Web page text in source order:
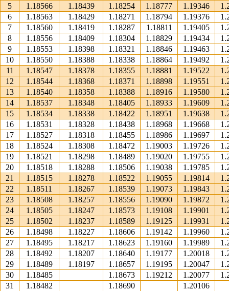
5
1.18566 1.18439 1.18254 1.18777 1.19346
6
1.18563 1.18429 1.18271 1.18794 1.19376
7
1.18560 1.18419 1.18287 1.18811 1.19405
8
1.18556 1.18409 1.18304 1.18829 1.19434
9
1.18553 1.18398 1.18321 1.18846 1.19463
10
1.18550 1.18388 1.18338 1.18864 1.19492
11
1.18547 1.18378 1.18355 1.18881 1.19522
12
1.18544 1.18368 1.18371 1.18898 1.19551
13
1.18540 1.18358 1.18388 1.18916 1.19580
14
1.18537 1.18348 1.18405 1.18933 1.19609
15
1.18534 1.18338 1.18422 1.18951 1.19638
16
1.18531 1.18328 1.18438 1.18968 1.19668
17
1.18527 1.18318 1.18455 1.18986 1.19697
18
1.18524 1.18308 1.18472 1.19003 1.19726
19
1.18521 1.18298 1.18489 1.19020 1.19755
20
1.18518 1.18288 1.18506 1.19038 1.19785
21
1.18515 1.18278 1.18522 1.19055 1.19814
22
1.18511 1.18267 1.18539 1.19073 1.19843
23
1.18508 1.18257 1.18556 1.19090 1.19872
24
1.18505 1.18247 1.18573 1.19108 1.19901
25
1.18502 1.18237 1.18589 1.19125 1.19931
26
1.18498 1.18227 1.18606 1.19142 1.19960
27
1.18495 1.18217 1.18623 1.19160 1.19989
28
1.18492 1.18207 1.18640 1.19177 1.20018
29
1.18489 1.18197 1.18657 1.19195 1.20047
30
1.18485 1.18673 1.19212 1.20077
31
1.18482 1.18690 1.20106